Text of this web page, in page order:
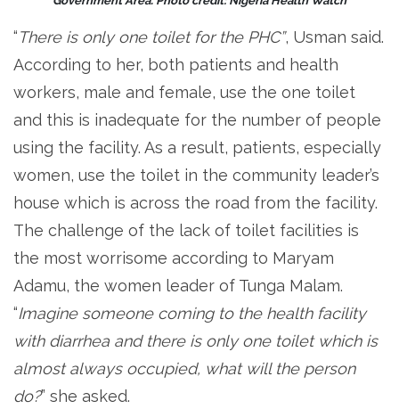
“There is only one toilet for the PHC”, Usman said.
According to her, both patients and health
workers, male and female, use the one toilet
and this is inadequate for the number of people
using the facility. As a result, patients, especially
women, use the toilet in the community leader’s
house which is across the road from the facility.
The challenge of the lack of toilet facilities is
the most worrisome according to Maryam
Adamu, the women leader of Tunga Malam.
“Imagine someone coming to the health facility
with diarrhea and there is only one toilet which is
almost always occupied, what will the person
do?” she asked.